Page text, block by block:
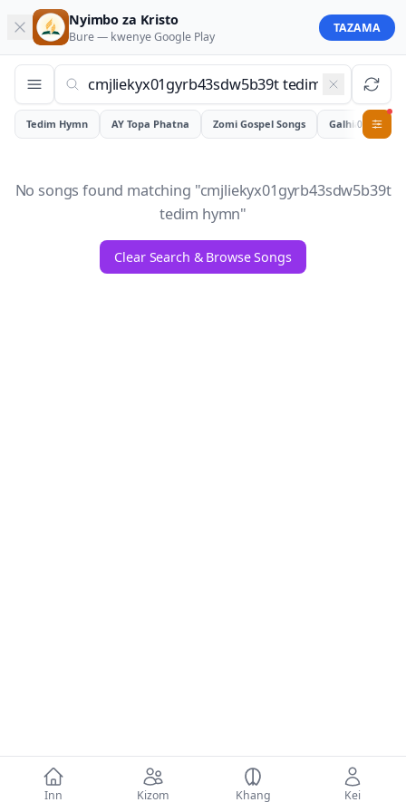
Inn Kizom Khang Kei
Nyimbo za Kristo
Bure — kwenyeGoogle Play
TAZAMA
Tedim Hymn AY Topa Phatna Zomi Gospel Songs Galhiam
0
No songs found matching "cmjliekyx01gyrb43sdw5b39t
tedim hymn"
Clear Search & Browse Songs